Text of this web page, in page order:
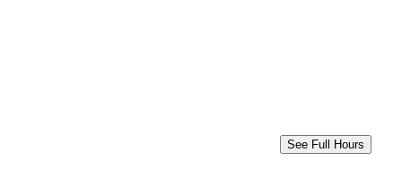
See Full Hours